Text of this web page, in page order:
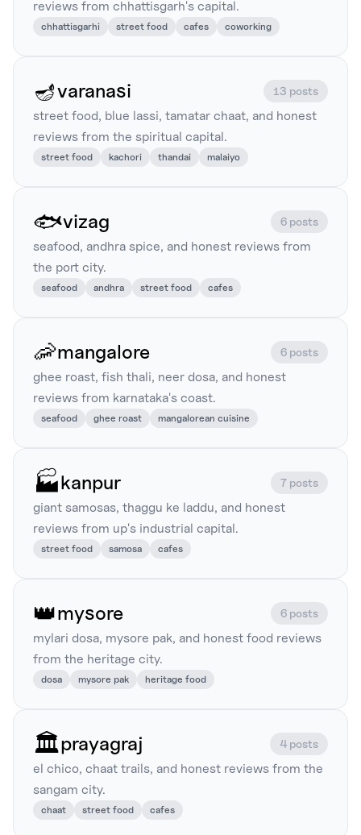
reviews from chhattisgarh's capital.
chhattisgarhi street food cafes coworking
🪔varanasi 13 posts
street food, blue lassi, tamatar chaat, and honest
reviews from the spiritual capital.
street food kachori thandai malaiyo
🐟vizag 6 posts
seafood, andhra spice, and honest reviews from
the port city.
seafood andhra street food cafes
🦐mangalore 6 posts
ghee roast, fish thali, neer dosa, and honest
reviews from karnataka's coast.
seafood ghee roast mangalorean cuisine
🏭kanpur 7 posts
giant samosas, thaggu ke laddu, and honest
reviews from up's industrial capital.
street food samosa cafes
👑mysore 6 posts
mylari dosa, mysore pak, and honest food reviews
from the heritage city.
dosa mysore pak heritage food
🏛️prayagraj 4 posts
el chico, chaat trails, and honest reviews from the
sangam city.
chaat street food cafes